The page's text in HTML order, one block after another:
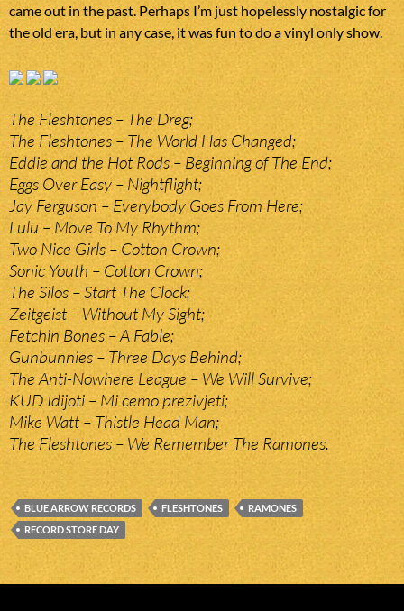
came out in the past. Perhaps I’m just hopelessly nostalgic for
the old era, but in any case, it was fun to do a vinyl only show.
The Fleshtones – The Dreg;
The Fleshtones – The World Has Changed;
Eddie and the Hot Rods – Beginning of The End;
Eggs Over Easy – Nightflight;
Jay Ferguson – Everybody Goes From Here;
Lulu – Move To My Rhythm;
Two Nice Girls – Cotton Crown;
Sonic Youth – Cotton Crown;
The Silos – Start The Clock;
Zeitgeist – Without My Sight;
Fetchin Bones – A Fable;
Gunbunnies – Three Days Behind;
The Anti-Nowhere League – We Will Survive;
KUD Idijoti – Mi cemo prezivjeti;
Mike Watt – Thistle Head Man;
The Fleshtones – We Remember The Ramones.
BLUE ARROW RECORDS FLESHTONES
RAMONES
RECORD STORE DAY